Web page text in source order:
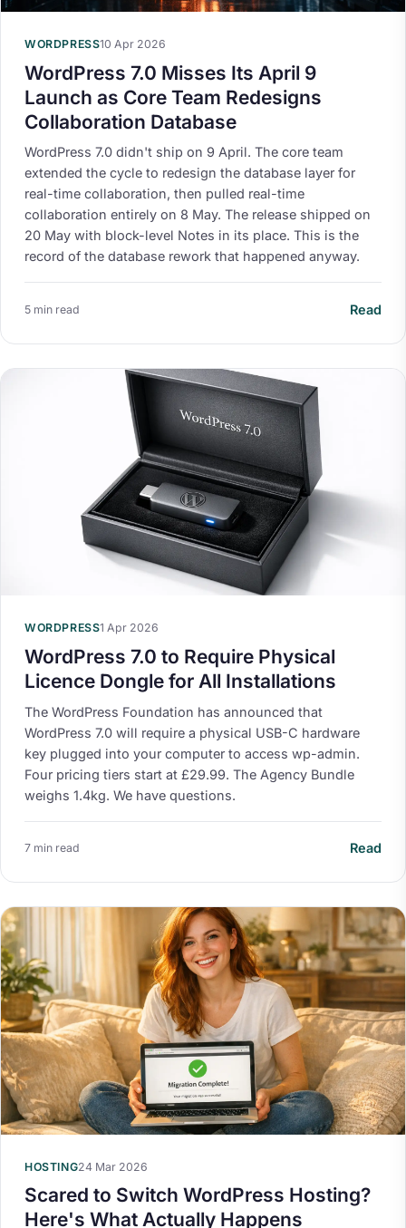
WORDPRESS10 Apr 2026
WordPress 7.0 Misses Its April 9
Launch as Core Team Redesigns
Collaboration Database
WordPress 7.0 didn't ship on 9 April. The core team
extended the cycle to redesign the database layer for
real-time collaboration, then pulled real-time
collaboration entirely on 8 May. The release shipped on
20 May with block-level Notes in its place. This is the
record of the database rework that happened anyway.
5 min read Read
WORDPRESS1 Apr 2026
WordPress 7.0 to Require Physical
Licence Dongle for All Installations
The WordPress Foundation has announced that
WordPress 7.0 will require a physical USB-C hardware
key plugged into your computer to access wp-admin.
Four pricing tiers start at £29.99. The Agency Bundle
weighs 1.4kg. We have questions.
7 min read Read
HOSTING24 Mar 2026
Scared to Switch WordPress Hosting?
Here's What Actually Happens